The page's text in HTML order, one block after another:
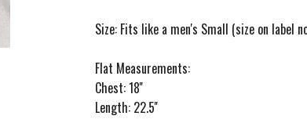
Size: Fits like a men's Small (size on label
Flat Measurements:
Chest: 18''
Length: 22.5''